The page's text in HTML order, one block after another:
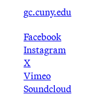
gc.cuny.edu
Facebook
Instagram
X
Vimeo
Soundcloud